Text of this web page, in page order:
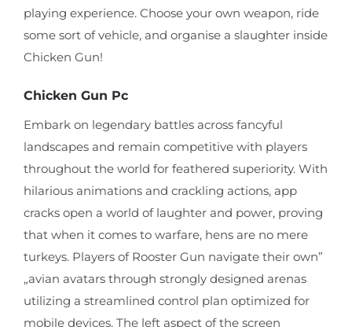
playing experience. Choose your own weapon, ride
some sort of vehicle, and organise a slaughter inside
Chicken Gun!
Chicken Gun Pc
Embark on legendary battles across fancyful
landscapes and remain competitive with players
throughout the world for feathered superiority. With
hilarious animations and crackling actions, app
cracks open a world of laughter and power, proving
that when it comes to warfare, hens are no mere
turkeys. Players of Rooster Gun navigate their own”
„avian avatars through strongly designed arenas
utilizing a streamlined control plan optimized for
mobile devices. The left aspect of the screen